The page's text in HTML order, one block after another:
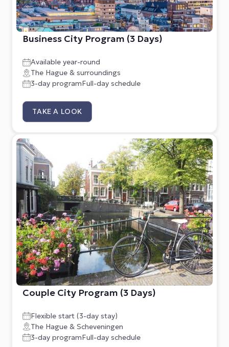
Business City Program (3 Days)
Available year-round
The Hague & surroundings
3-day programFull-day schedule
TAKE A LOOK
Couple City Program (3 Days)
Flexible start (3-day stay)
The Hague & Scheveningen
3-day programFull-day schedule